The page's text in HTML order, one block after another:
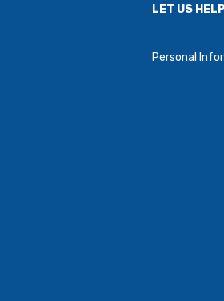
LET US
Personal